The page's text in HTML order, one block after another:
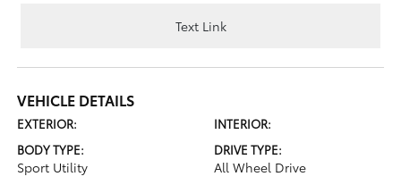
Text Link
VEHICLE DETAILS
EXTERIOR:
INTERIOR:
BODY TYPE:
Sport Utility
DRIVE TYPE:
All Wheel Drive